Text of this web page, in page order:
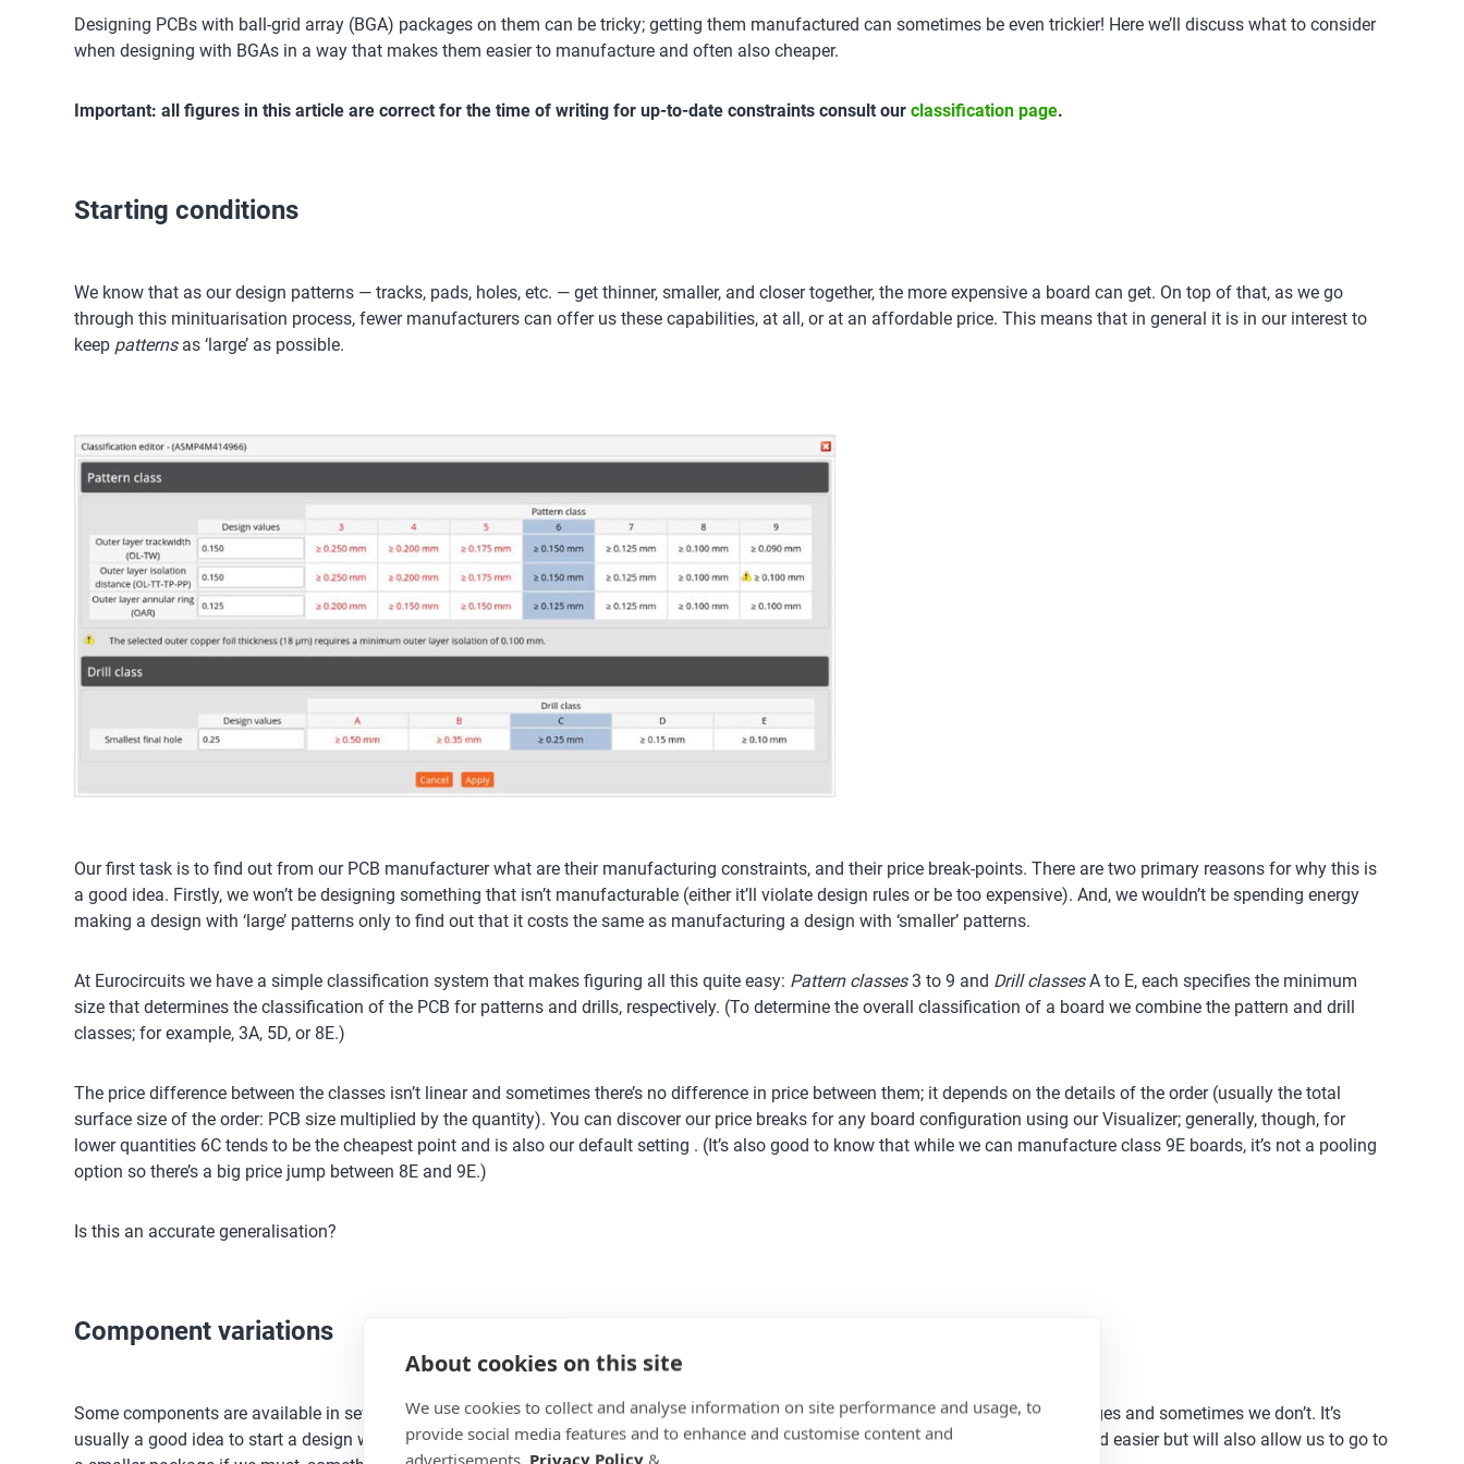
Designing PCBs with ball-grid array (BGA) packages on them can be tricky; getting them manufactured can sometimes be even trickier! Here we’ll discuss what to consider
when designing with BGAs in a way that makes them easier to manufacture and often also cheaper.
Important: all figures in this article are correct for the time of writing for up-to-date constraints consult our classification page.
Starting conditions
We know that as our design patterns — tracks, pads, holes, etc. — get thinner, smaller, and closer together, the more expensive a board can get. On top of that, as we go
through this minituarisation process, fewer manufacturers can offer us these capabilities, at all, or at an affordable price. This means that in general it is in our interest to
keep patternsas ‘large’ as possible.
Our first task is to find out from our PCB manufacturer what are their manufacturing constraints, and their price break-points. There are two primary reasons for why this is
a good idea. Firstly, we won’t be designing something that isn’t manufacturable (either it’ll violate design rules or be too expensive). And, we wouldn’t be spending energy
making a design with ‘large’ patterns only to find out that it costs the same as manufacturing a design with ‘smaller’ patterns.
At Eurocircuits we have a simple classification system that makes figuring all this quite easy: Pattern classes3 to 9 and Drill classesA to E, each specifies the minimum
size that determines the classification of the PCB for patterns and drills, respectively. (To determine the overall classification of a board we combine the pattern and drill
classes; for example, 3A, 5D, or 8E.)
The price difference between the classes isn’t linear and sometimes there’s no difference in price between them; it depends on the details of the order (usually the total
surface size of the order: PCB size multiplied by the quantity). You can discover our price breaks for any board configuration using our Visualizer; generally, though, for
lower quantities 6C tends to be the cheapest point and is also our default setting . (It’s also good to know that while we can manufacture class 9E boards, it’s not a pooling
option so there’s a big price jump between 8E and 9E.)
Is this an accurate generalisation?
Component variations
Some components are available in several packages while others only in one; sometimes we have space on the board for large packages and sometimes we don’t. It’s
usually a good idea to start a design with the largest, least-fine-pitch package possible; this will often make manufacturing cheaper and easier but will also allow us to go to
About cookies on this site
We use cookies to collect and analyse information on site performance and usage, to
provide social media features and to enhance and customise content and
advertisements. Privacy Policy &